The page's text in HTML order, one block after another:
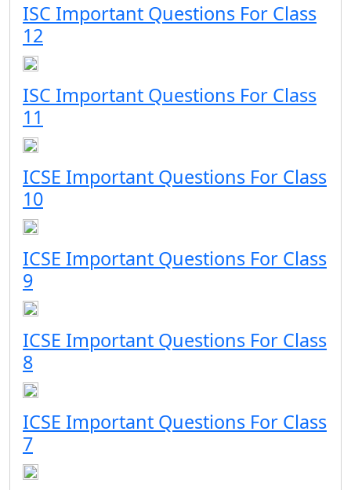
ISC Important Questions For Class
12
ISC Important Questions For Class
11
ICSE Important Questions For Class
10
ICSE Important Questions For Class
9
ICSE Important Questions For Class
8
ICSE Important Questions For Class
7